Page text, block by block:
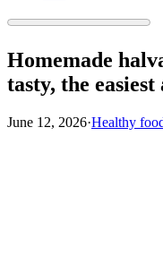
Homemade
tasty, the
June 12, 2026·Healthy